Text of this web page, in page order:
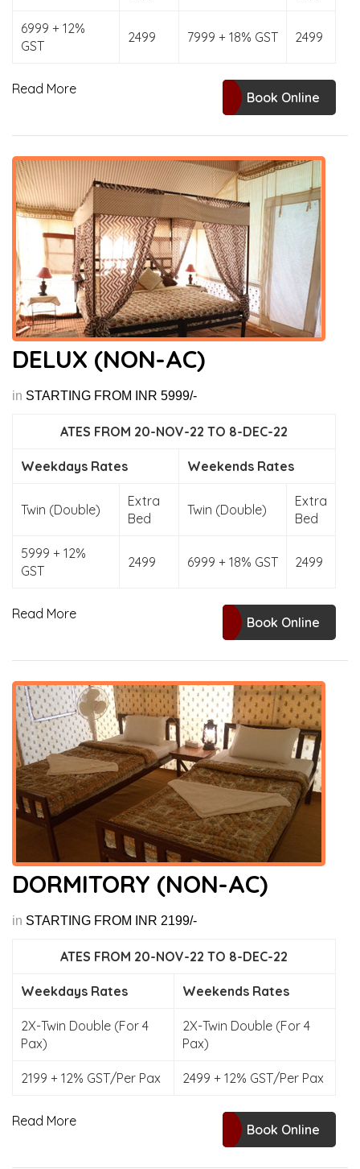
6999 + 12%
GST
2499 7999 + 18% GST 2499
Read More
Book Online
DELUX (NON-AC)
in STARTING FROM INR 5999/-
ATES FROM 20-NOV-22 TO 8-DEC-22
Weekdays Rates Weekends Rates
Twin (Double)
Extra
Bed
Twin (Double)
Extra
Bed
5999 + 12%
GST
2499 6999 + 18% GST 2499
Read More
Book Online
DORMITORY (NON-AC)
in STARTING FROM INR 2199/-
ATES FROM 20-NOV-22 TO 8-DEC-22
Weekdays Rates Weekends Rates
2X-Twin Double (For 4
Pax)
2X-Twin Double (For 4
Pax)
2199 + 12% GST/Per Pax 2499 + 12% GST/Per Pax
Read More
Book Online